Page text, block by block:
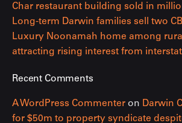
Char restaurant building sold in
Long-term Darwin families sell two
Luxury Noonamah home among
attracting rising interest from
Recent Comments
A WordPress Commenter on Darwin
for $50m to property syndicate